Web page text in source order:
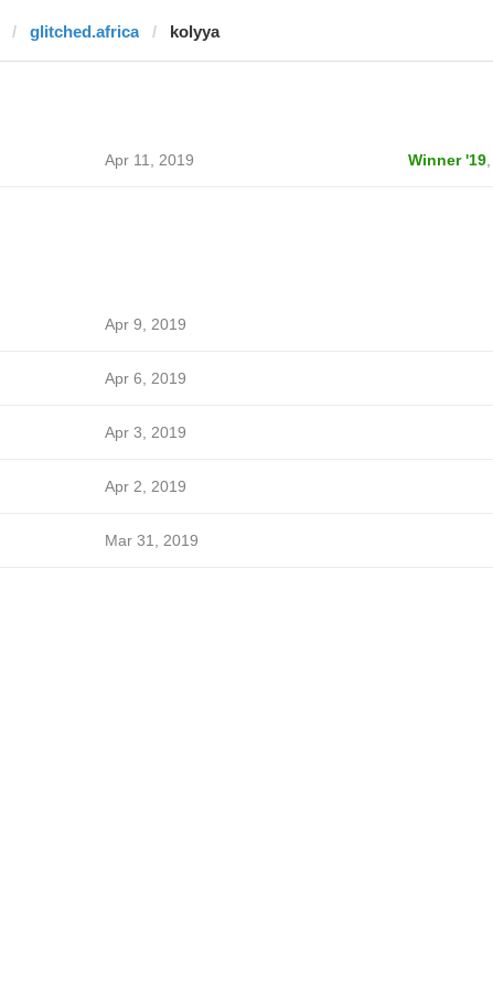
glitched.africa kolyya
Apr 11, 2019 Winner '19,
Apr 9, 2019
Apr 6, 2019
Apr 3, 2019
Apr 2, 2019
Mar 31, 2019